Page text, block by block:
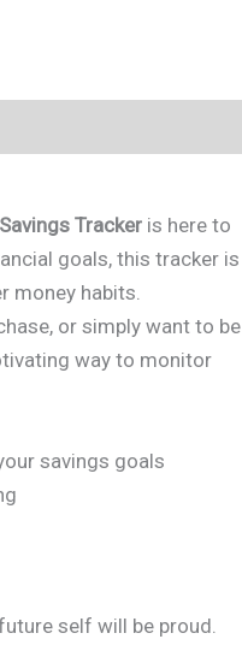
Savings Tracker is here to
goals, this tracker is
money habits.
or simply want to be
way to monitor
savings goals
self will be proud.